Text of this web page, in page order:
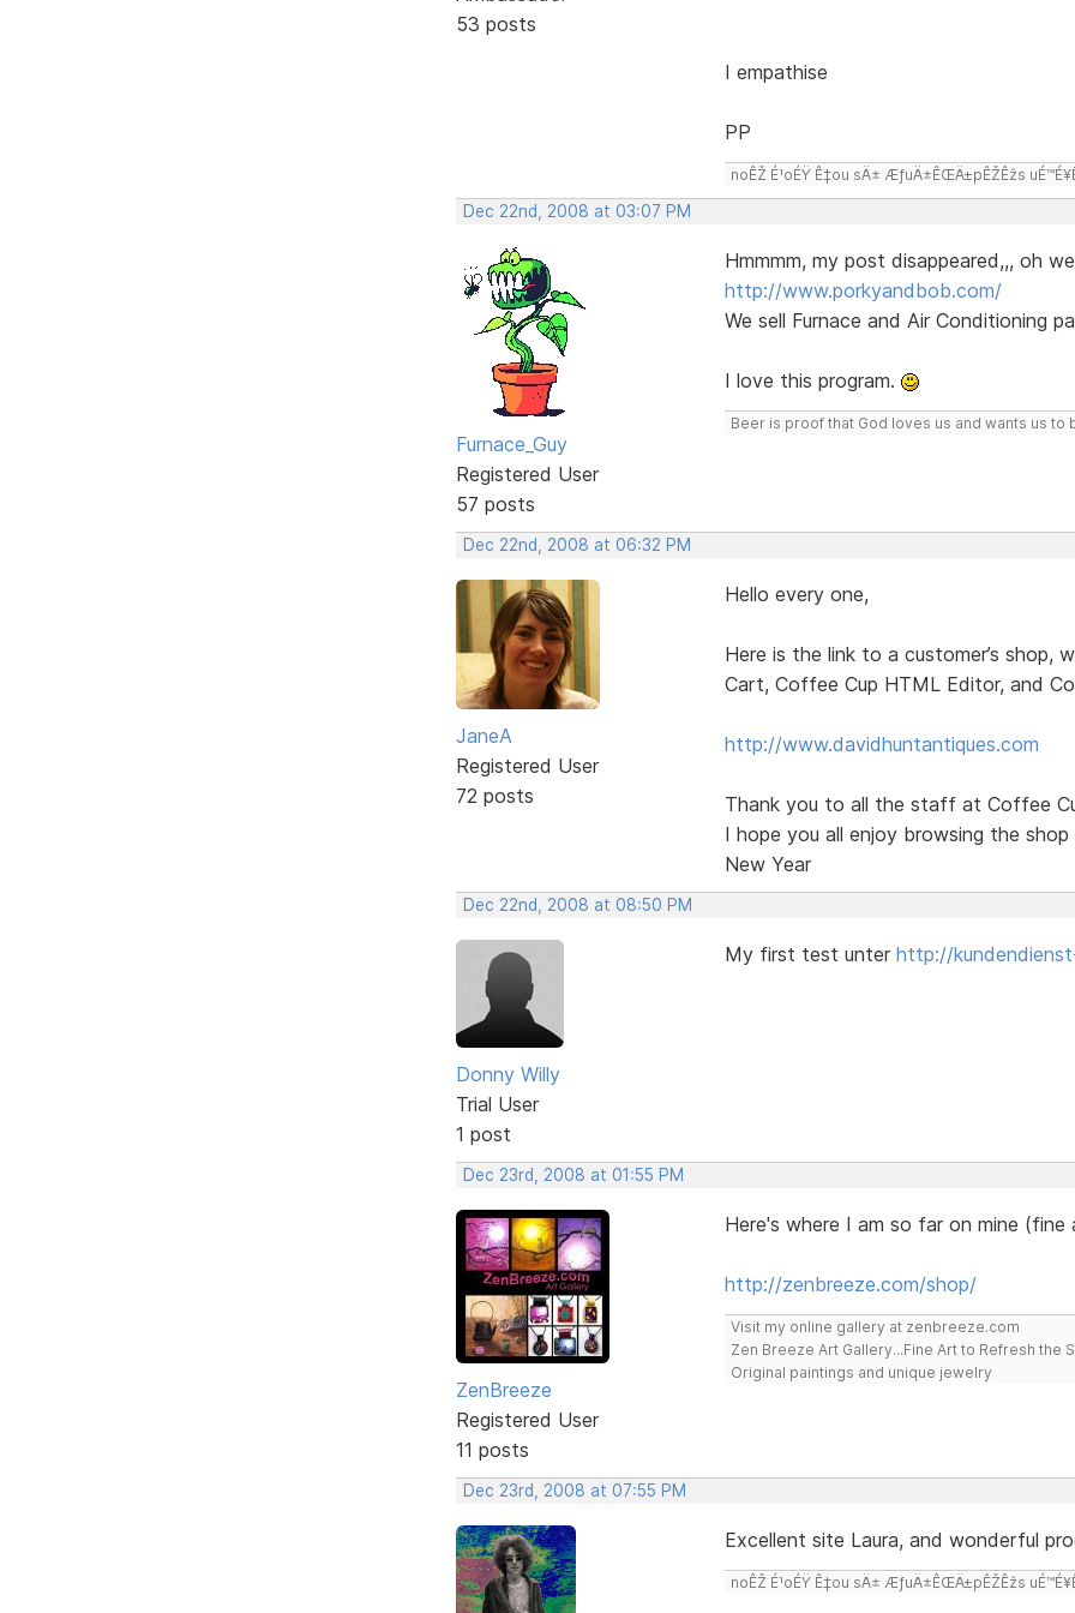
53 posts
I empathise
PP
noÊŽ É¹oÉŸ Ê‡ou sÄ± ÆƒuÄ±ÊŒÄ±pÊŽÊžs
Dec 22nd, 2008 at 03:07 PM
Furnace_Guy
Registered User
57 posts
Hmmmm, my post disappeared,,, oh
http://www.porkyandbob.com/
We sell Furnace and Air Conditioning
I love this program.
Beer is proof that God loves us and wants us to
Dec 22nd, 2008 at 06:32 PM
JaneA
Registered User
72 posts
Hello every one,
Here is the link to a customer’s shop,
Cart, Coffee Cup HTML Editor, and
http://www.davidhuntantiques.com
Thank you to all the staff at Coffee
I hope you all enjoy browsing the
New Year
Dec 22nd, 2008 at 08:50 PM
Donny Willy
Trial User
1 post
My first test unter http://
Dec 23rd, 2008 at 01:55 PM
ZenBreeze
Registered User
11 posts
Here's where I am so far on mine
http://zenbreeze.com/shop/
Visit my online gallery at zenbreeze.com
Zen Breeze Art Gallery...Fine Art to Refresh the
Original paintings and unique jewelry
Dec 23rd, 2008 at 07:55 PM
Excellent site Laura, and wonderful
noÊŽ É¹oÉŸ Ê‡ou sÄ± ÆƒuÄ±ÊŒÄ±pÊŽÊžs